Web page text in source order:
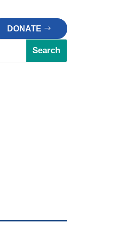
DONATE